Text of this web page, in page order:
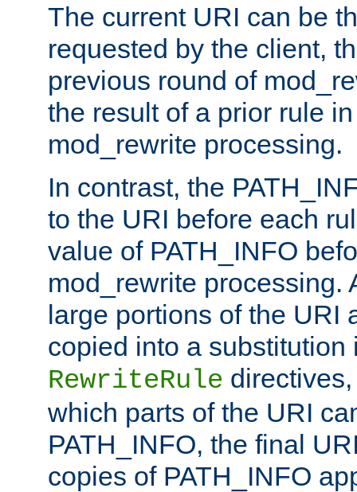
The current URI can be
requested by the client,
previous round of
the result of a prior rule
mod_rewrite processing.
In contrast, the
to the URI before each
value of PATH_INFO
mod_rewrite processing.
large portions of the URI
copied into a substitution
RewriteRule
which parts of the URI
PATH_INFO, the final
copies of PATH_INFO